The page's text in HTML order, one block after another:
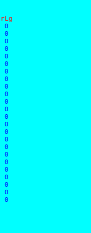
0
0
0
0
0
0
0
0
0
0
0
0
0
0
0
0
0
0
0
0
0
0
0
0